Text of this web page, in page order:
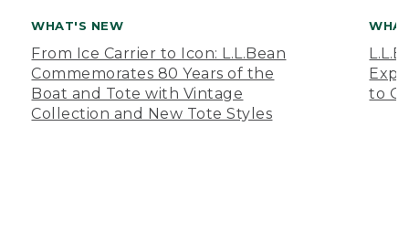
WHAT'S NEW
From Ice Carrier to Icon: L.L.Bean
Commemorates 80 Years of the
Boat and Tote with Vintage
Collection and New Tote Styles
to